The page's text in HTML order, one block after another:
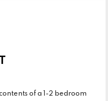
of a 1-2 bedroom